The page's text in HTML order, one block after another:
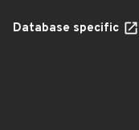
Database specific